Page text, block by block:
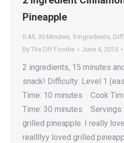
Pineapple
0 All , 30 Minutes, 5 Ingredients,
By The DIY Foodie June 4, 2015
2 ingredients, 15 minutes
snack! Difficulty: Level 1
Time: 10 minutes Cook
Time: 30 minutes Servings:
grilled pineapple. I really love
reallllyy loved grilled